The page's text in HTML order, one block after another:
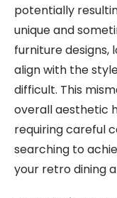
potentially
unique and
furniture
align with the
difficult. This
overall aesthetic
requiring careful
searching to
your retro dining